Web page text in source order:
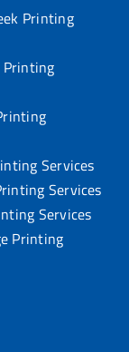
Printing
Services
Services
Services
Printing